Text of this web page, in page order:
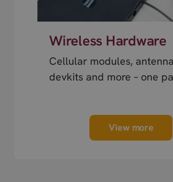
Wireless Hardware
Cellular modules,
devkits and more – one
View more